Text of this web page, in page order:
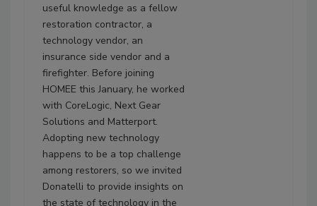
useful knowledge as a fellow
restoration contractor, a
technology vendor, an
insurance side vendor and a
firefighter. Before joining
HOMEE this January, he worked
with CoreLogic, Next Gear
Solutions and Matterport.
Adopting new technology
happens to be a top challenge
among restorers, so we invited
Donatelli to provide insights on
the state of technology in the